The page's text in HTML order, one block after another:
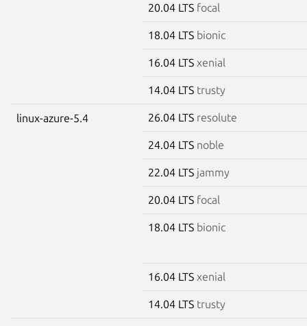
20.04 LTS focal
18.04 LTS bionic
16.04 LTS xenial
14.04 LTS trusty
linux-azure-5.4 26.04 LTS resolute
24.04 LTS noble
22.04 LTS jammy
20.04 LTS focal
18.04 LTS bionic
16.04 LTS xenial
14.04 LTS trusty